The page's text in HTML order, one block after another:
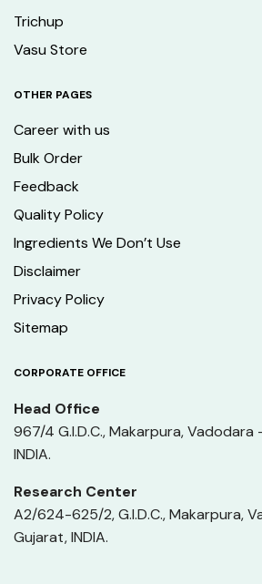
Trichup
Vasu Store
OTHER PAGES
Career with us
Bulk Order
Feedback
Quality Policy
Ingredients We Don’t Use
Disclaimer
Privacy Policy
Sitemap
CORPORATE OFFICE
Head Office
967/4 G.I.D.C., Makarpura,
INDIA.
Research Center
A2/624-625/2, G.I.D.C., Makarpura,
Gujarat, INDIA.